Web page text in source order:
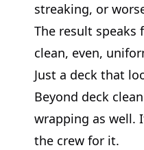
streaking, or
The result speaks
clean, even,
Just a deck that
Beyond deck
wrapping as well.
the crew for it.